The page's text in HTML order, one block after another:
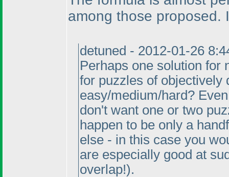
among those proposed.
detuned - 2012-01-26
Perhaps one solution for
for puzzles of objectively
easy/medium/hard?
don't want one or two
happen to be only a
else - in this case you
are especially good at
overlap!).